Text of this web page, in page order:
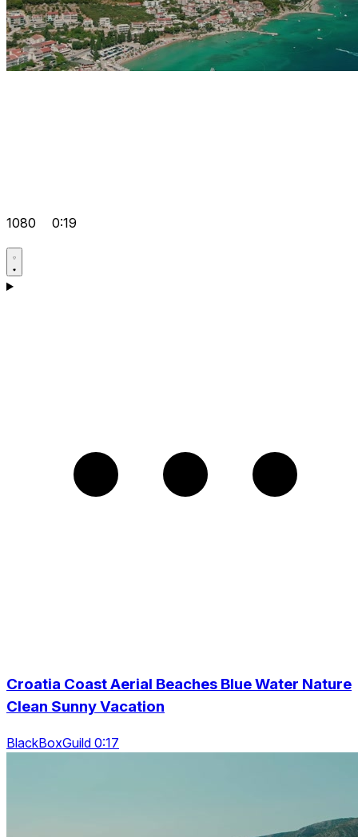
1080 0:19
Croatia Coast Aerial Beaches Blue Water Nature
Clean Sunny Vacation
BlackBoxGuild 0:17